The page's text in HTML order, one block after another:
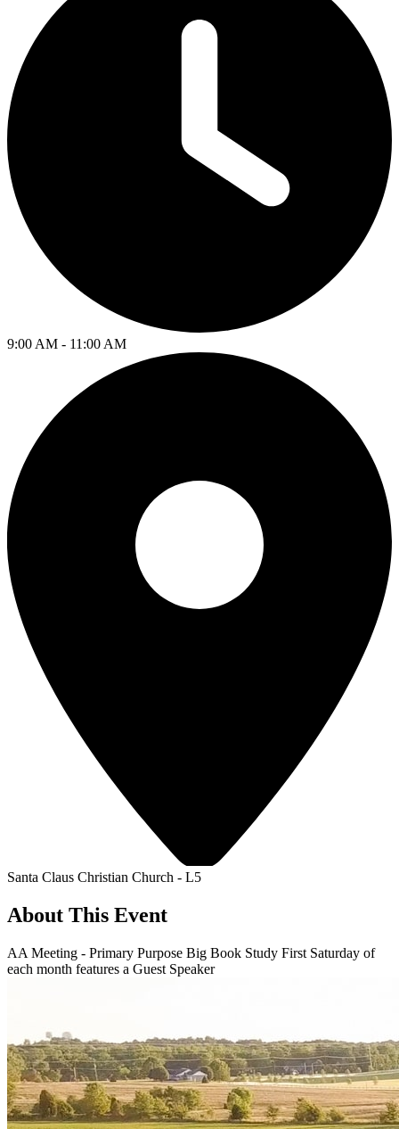
9:00 AM - 11:00 AM
Santa Claus Christian Church - L5
About This Event
AA Meeting - Primary Purpose Big Book Study First Saturday of
each month features a Guest Speaker